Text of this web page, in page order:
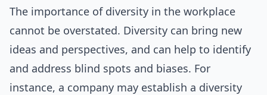
The importance of diversity in the workplace
cannot be overstated. Diversity can bring new
ideas and perspectives, and can help to identify
and address blind spots and biases. For
instance, a company may establish a diversity